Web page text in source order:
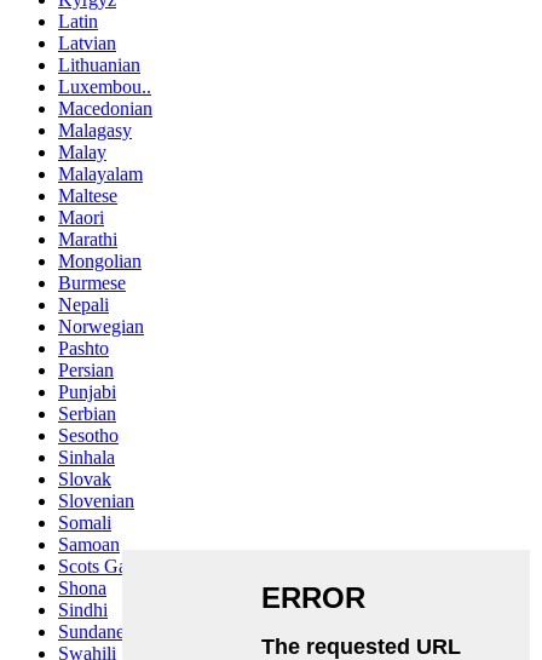
Latin
Latvian
Lithuanian
Luxembou..
Macedonian
Malagasy
Malay
Malayalam
Maltese
Maori
Marathi
Mongolian
Burmese
Nepali
Norwegian
Pashto
Persian
Punjabi
Serbian
Sesotho
Sinhala
Slovak
Slovenian
Somali
Samoan
Scots Gaelic
Shona
Sindhi
Sundanese
Swahili